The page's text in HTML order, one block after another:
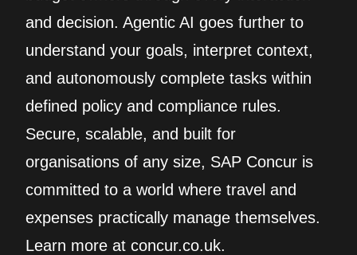
and decision. Agentic AI goes further to
understand your goals, interpret context,
and autonomously complete tasks within
defined policy and compliance rules.
Secure, scalable, and built for
organisations of any size, SAP Concur is
committed to a world where travel and
expenses practically manage themselves.
Learn more at concur.co.uk.